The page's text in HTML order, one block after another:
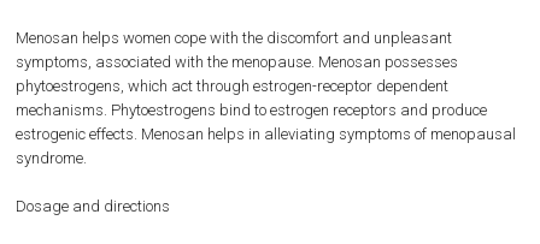
Menosan helps women cope with the discomfort and unpleasant
symptoms, associated with the menopause. Menosan possesses
phytoestrogens, which act through estrogen-receptor dependent
mechanisms. Phytoestrogens bind to estrogen receptors and produce
estrogenic effects. Menosan helps in alleviating symptoms of menopausal
syndrome.
Dosage and directions